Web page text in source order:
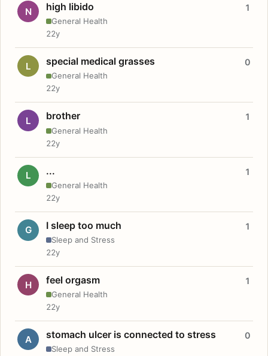
N high libido
General Health
1
22y
L special medical grasses
General Health
0
22y
L brother
General Health
1
22y
L ...
General Health
1
22y
G I sleep too much
Sleep and Stress
1
22y
H feel orgasm
General Health
1
22y
A stomach ulcer is connected to stress
Sleep and Stress
0